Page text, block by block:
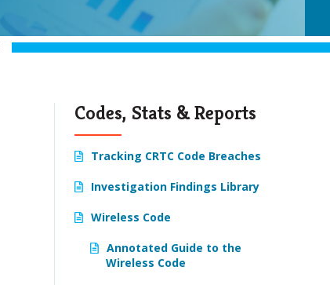
Codes, Stats & Reports
Tracking CRTC Code Breaches
Investigation Findings Library
Wireless Code
Annotated Guide to the
Wireless Code